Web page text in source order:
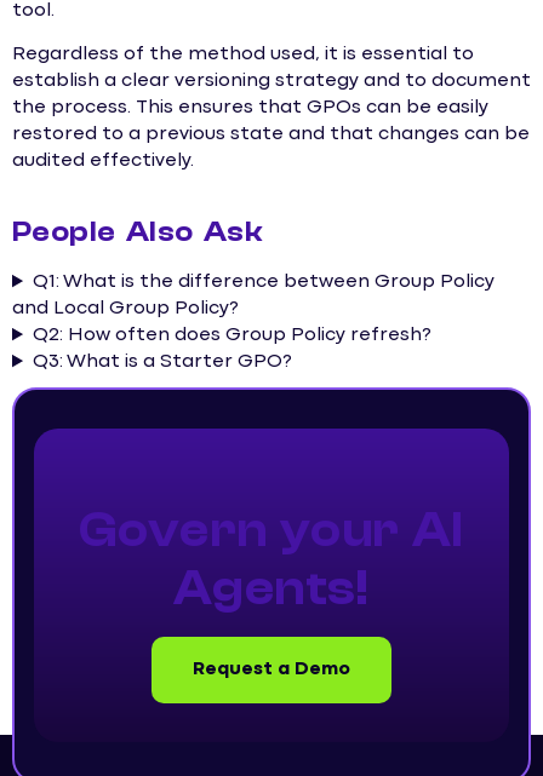
tool.
Regardless of the method used, it is essential to
establish a clear versioning strategy and to document
the process. This ensures that GPOs can be easily
restored to a previous state and that changes can be
audited effectively.
People Also Ask
Q1: What is the difference between Group Policy
and Local Group Policy?
Q2: How often does Group Policy refresh?
Q3: What is a Starter GPO?
Govern your AI
Agents!
Request a Demo